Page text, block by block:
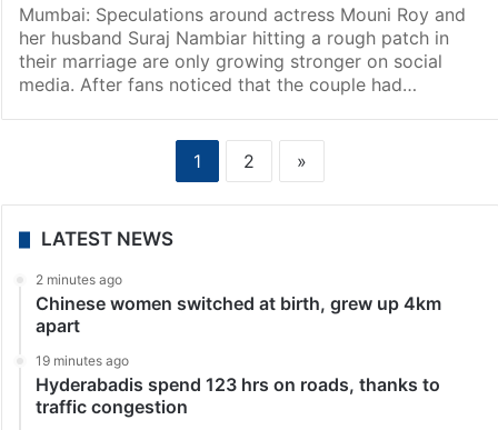
Mumbai: Speculations around actress Mouni Roy and
her husband Suraj Nambiar hitting a rough patch in
their marriage are only growing stronger on social
media. After fans noticed that the couple had…
1 2 »
LATEST NEWS
2 minutes ago
Chinese women switched at birth, grew up 4km
apart
19 minutes ago
Hyderabadis spend 123 hrs on roads, thanks to
traffic congestion